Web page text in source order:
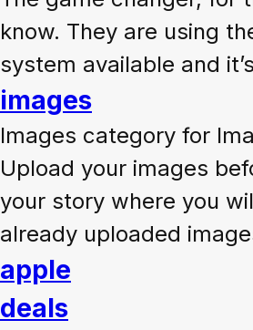
know. They are using
system available and
images
Images category for
Upload your images
your story where you
already uploaded
apple
deals